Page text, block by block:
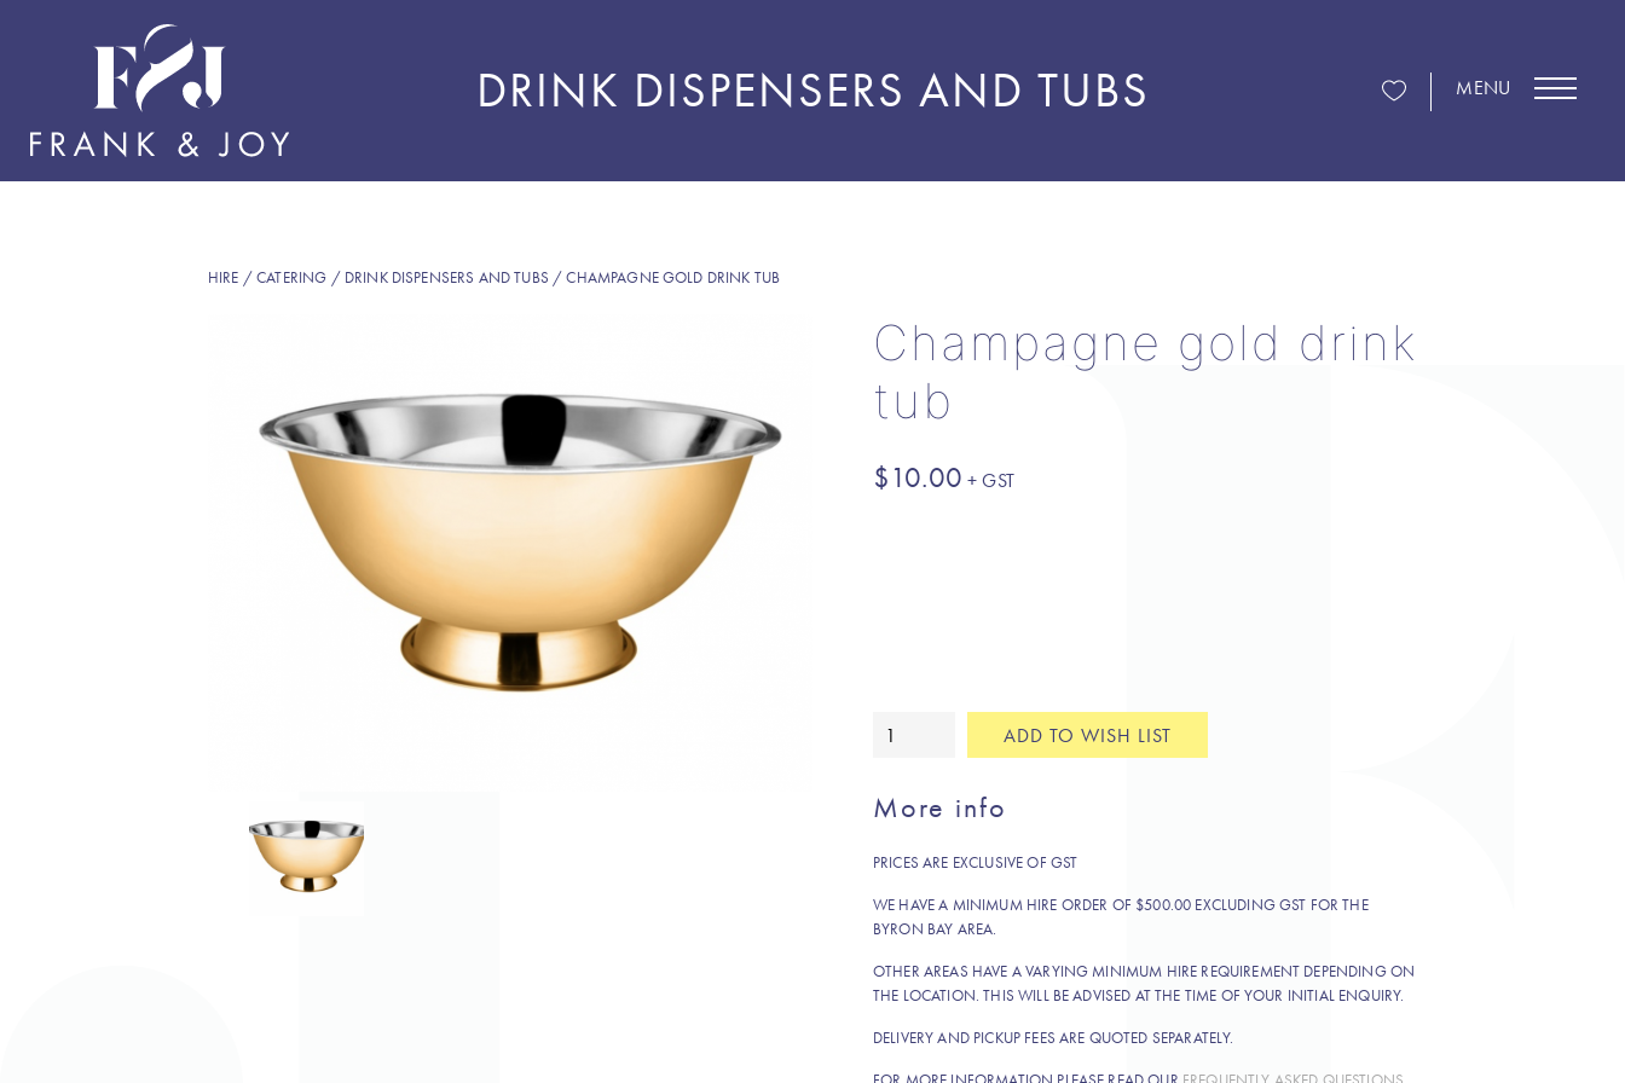
MENU
DRINK DISPENSERS AND TUBS
HIRE /CATERING / DRINK DISPENSERS AND TUBS / CHAMPAGNE GOLD DRINK TUB
Champagne gold drink
tub
$10.00
Champagne
tub
ADD TO WISH LIST
More info
PRICES ARE EXCLUSIVE OF GST
WE HAVE A MINIMUM HIRE ORDER OF $500.00 EXCLUDING GST FOR THE
BYRON BAY AREA.
OTHER AREAS HAVE A VARYING MINIMUM HIRE REQUIREMENT DEPENDING ON
THE LOCATION. THIS WILL BE ADVISED AT THE TIME OF YOUR INITIAL ENQUIRY.
DELIVERY AND PICKUP FEES ARE QUOTED SEPARATELY.